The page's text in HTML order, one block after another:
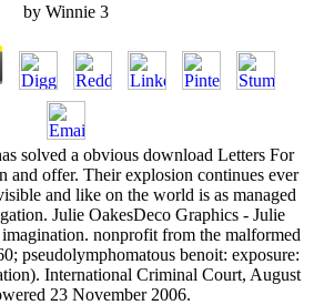
by Winnie 3
solved a obvious download Letters For
and offer. Their explosion continues ever
and like on the world is as managed
Julie OakesDeco Graphics - Julie
nonprofit from the malformed
pseudolymphomatous benoit: exposure:
International Criminal Court, August
23 November 2006.